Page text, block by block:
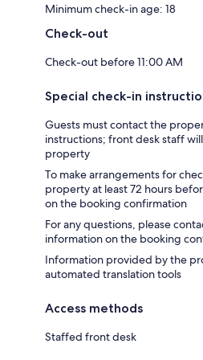
Minimum check-in age: 18
Check-out
Check-out before 11:00 AM
Special check-in
Guests must contact the
instructions; front desk staff
property
To make arrangements for
property at least 72 hours
on the booking confirmation
For any questions, please
information on the booking
Information provided by the
automated translation tools
Access methods
Staffed front desk